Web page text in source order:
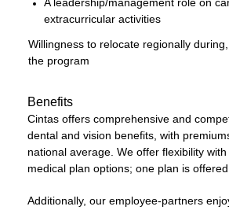
extracurricular activities
Willingness to relocate regionally
the program
Benefits
Cintas offers comprehensive and
dental and vision benefits, with
national average. We offer flexibility
medical plan options; one plan is
Additionally, our employee-partners